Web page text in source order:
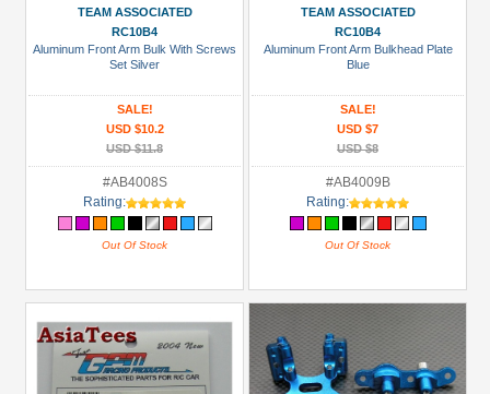
TEAM ASSOCIATED
RC10B4
Aluminum Front Arm Bulk With Screws
Set Silver
SALE!
USD $10.2
USD $11.8
#AB4008S
Rating:
Out Of Stock
TEAM ASSOCIATED
RC10B4
Aluminum Front Arm Bulkhead Plate
Blue
SALE!
USD $7
USD $8
#AB4009B
Rating:
Out Of Stock